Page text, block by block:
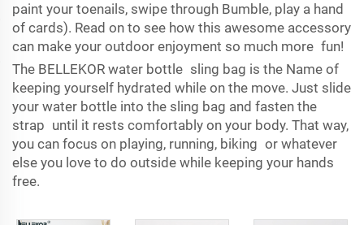
paint your toenails, swipe through Bumble, play a hand
of cards). Read on to see how this awesome accessory
can make your outdoor enjoyment so much more fun!
The BELLEKOR water bottle sling bag is the Name of
keeping yourself hydrated while on the move. Just slide
your water bottle into the sling bag and fasten the
strap until it rests comfortably on your body. That way,
you can focus on playing, running, biking or whatever
else you love to do outside while keeping your hands
free.